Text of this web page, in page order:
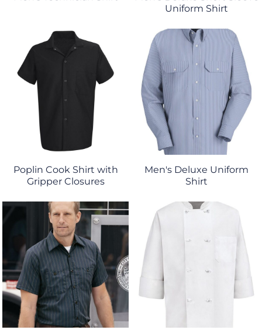
Uniform Shirt
Poplin Cook Shirt with
Gripper Closures
Men's Deluxe Uniform
Shirt